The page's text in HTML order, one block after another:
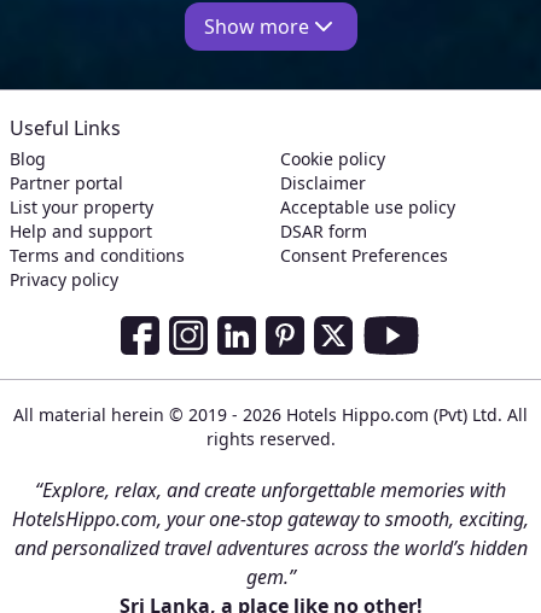
Show more
Useful Links
Blog
Partner portal
List your property
Help and support
Terms and conditions
Privacy policy
Cookie policy
Disclaimer
Acceptable use policy
DSAR form
Consent Preferences
Social Media Links
All material herein © 2019 - 2026 Hotels Hippo.com (Pvt) Ltd. All
rights reserved.
“Explore, relax, and create unforgettable memories with
HotelsHippo.com, your one-stop gateway to smooth, exciting,
and personalized travel adventures across the world’s hidden
gem.”
Sri Lanka, a place like no other!